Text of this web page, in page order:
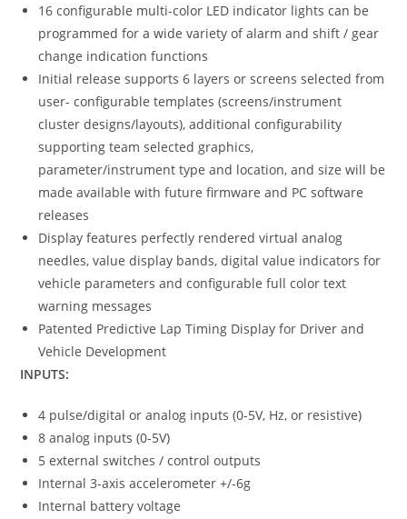
16 configurable multi-color LED indicator lights can be
programmed for a wide variety of alarm and shift / gear
change indication functions
Initial release supports 6 layers or screens selected from
user- configurable templates (screens/instrument
cluster designs/layouts), additional configurability
supporting team selected graphics,
parameter/instrument type and location, and size will be
made available with future firmware and PC software
releases
Display features perfectly rendered virtual analog
needles, value display bands, digital value indicators for
vehicle parameters and configurable full color text
warning messages
Patented Predictive Lap Timing Display for Driver and
Vehicle Development
INPUTS:
4 pulse/digital or analog inputs (0-5V, Hz, or resistive)
8 analog inputs (0-5V)
5 external switches / control outputs
Internal 3-axis accelerometer +/-6g
Internal battery voltage